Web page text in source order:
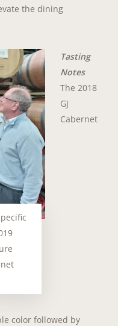
the dining
Tasting
Notes
The 2018
GJ
Cabernet
color followed by